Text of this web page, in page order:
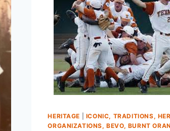
HERITAGE
ICONIC, TRADITIONS,
ORGANIZATIONS, BEVO, BURNT